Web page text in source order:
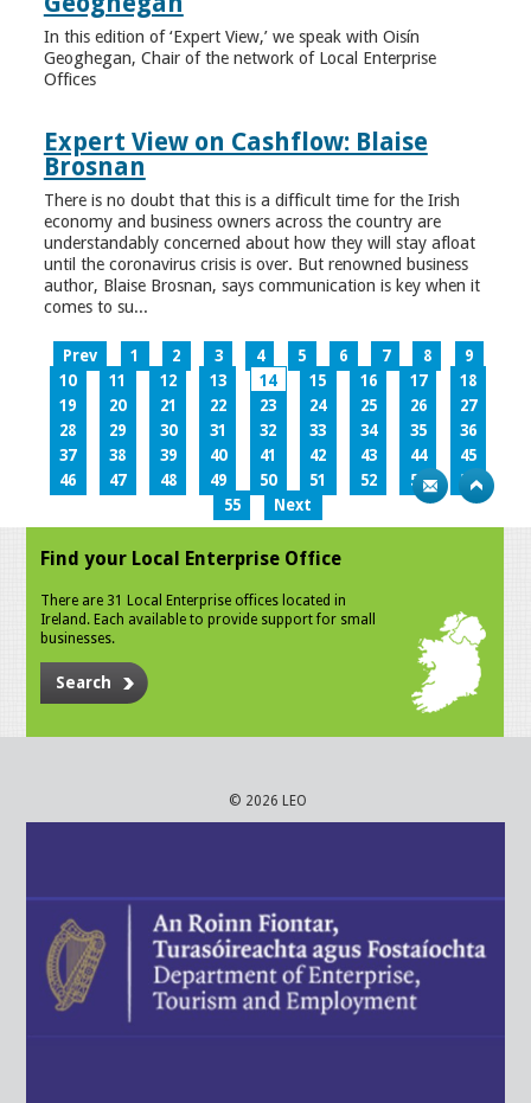
In this edition of ‘Expert View,’ we speak with Oisín
Geoghegan, Chair of the network of Local Enterprise
Offices
Expert View on Cashflow: Blaise
Brosnan
There is no doubt that this is a difficult time for the Irish
economy and business owners across the country are
understandably concerned about how they will stay afloat
until the coronavirus crisis is over. But renowned business
author, Blaise Brosnan, says communication is key when it
comes to su...
Prev 1 2 3 4 5 6 7 8
9
10
11 12 13 14 15 16 17
18
19
20 21 22 23 24 25 26
27
28
29 30 31 32 33 34 35
36
37
38 39 40 41 42 43 44
45
46
47 48 49 50 51 52 53
54
55
Next
Find your Local Enterprise Office
There are 31 Local Enterprise offices located in
Ireland. Each available to provide support for small
businesses.
Search
© 2026 LEO